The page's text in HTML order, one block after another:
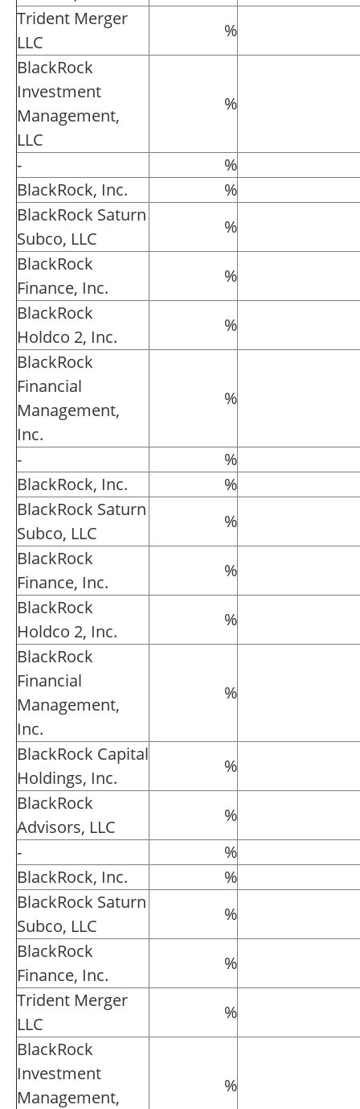
Trident Merger
LLC
%
BlackRock
Investment
Management,
LLC
%
-
%
BlackRock, Inc.
%
BlackRock Saturn
Subco, LLC
%
BlackRock
Finance, Inc.
%
BlackRock
Holdco 2, Inc.
%
BlackRock
Financial
Management,
Inc.
%
-
%
BlackRock, Inc.
%
BlackRock Saturn
Subco, LLC
%
BlackRock
Finance, Inc.
%
BlackRock
Holdco 2, Inc.
%
BlackRock
Financial
Management,
Inc.
%
BlackRock Capital
Holdings, Inc.
%
BlackRock
Advisors, LLC
%
-
%
BlackRock, Inc.
%
BlackRock Saturn
Subco, LLC
%
BlackRock
Finance, Inc.
%
Trident Merger
LLC
%
BlackRock
Investment
Management,
%